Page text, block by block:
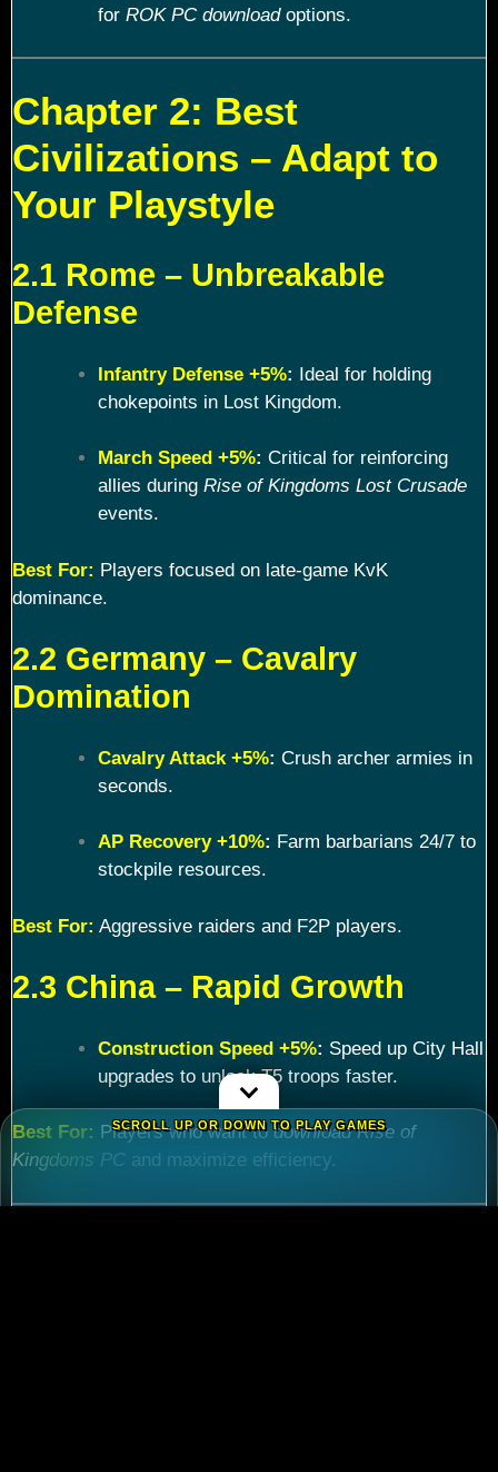
for ROK PC downloadoptions.
Chapter 2: Best
Civilizations – Adapt to
Your Playstyle
2.1 Rome – Unbreakable
Defense
Infantry Defense +5%: Ideal for holding
chokepoints in Lost Kingdom.
March Speed +5%: Critical for reinforcing
allies during Rise of Kingdoms Lost Crusade
events.
Best For: Players focused on late-game KvK
dominance.
2.2 Germany – Cavalry
Domination
Cavalry Attack +5%: Crush archer armies in
seconds.
AP Recovery +10%: Farm barbarians 24/7 to
stockpile resources.
Best For: Aggressive raiders and F2P players.
2.3 China – Rapid Growth
Construction Speed +5%: Speed up City Hall
upgrades to unlock T5 troops faster.
Best For: Players who want todownload Rise of
Kingdoms PC and maximize efficiency.
SCROLL UP OR DOWN TO PLAY GAMES